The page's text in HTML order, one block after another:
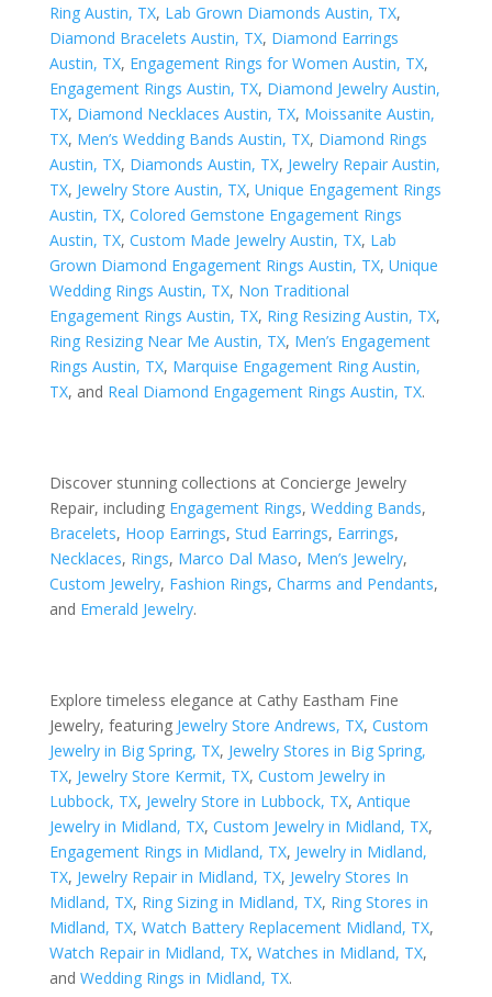
Ring Austin, TX, Lab Grown Diamonds Austin, TX,
Diamond Bracelets Austin, TX, Diamond Earrings
Austin, TX, Engagement Rings for Women Austin, TX,
Engagement Rings Austin, TX, Diamond Jewelry Austin,
TX, Diamond Necklaces Austin, TX, Moissanite Austin,
TX, Men’s Wedding Bands Austin, TX, Diamond Rings
Austin, TX, Diamonds Austin, TX, Jewelry Repair Austin,
TX, Jewelry Store Austin, TX, Unique Engagement Rings
Austin, TX, Colored Gemstone Engagement Rings
Austin, TX, Custom Made Jewelry Austin, TX, Lab
Grown Diamond Engagement Rings Austin, TX, Unique
Wedding Rings Austin, TX, Non Traditional
Engagement Rings Austin, TX, Ring Resizing Austin, TX,
Ring Resizing Near Me Austin, TX, Men’s Engagement
Rings Austin, TX, Marquise Engagement Ring Austin,
TX, and Real Diamond Engagement Rings Austin, TX.
Discover stunning collections at Concierge Jewelry
Repair, including Engagement Rings, Wedding Bands,
Bracelets, Hoop Earrings, Stud Earrings, Earrings,
Necklaces, Rings, Marco Dal Maso, Men’s Jewelry,
Custom Jewelry, Fashion Rings, Charms and Pendants,
and Emerald Jewelry.
Explore timeless elegance at Cathy Eastham Fine
Jewelry, featuring Jewelry Store Andrews, TX, Custom
Jewelry in Big Spring, TX, Jewelry Stores in Big Spring,
TX, Jewelry Store Kermit, TX, Custom Jewelry in
Lubbock, TX, Jewelry Store in Lubbock, TX, Antique
Jewelry in Midland, TX, Custom Jewelry in Midland, TX,
Engagement Rings in Midland, TX, Jewelry in Midland,
TX, Jewelry Repair in Midland, TX, Jewelry Stores In
Midland, TX, Ring Sizing in Midland, TX, Ring Stores in
Midland, TX, Watch Battery Replacement Midland, TX,
Watch Repair in Midland, TX, Watches in Midland, TX,
and Wedding Rings in Midland, TX.